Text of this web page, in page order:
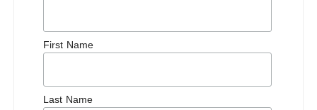
First Name
Last Name